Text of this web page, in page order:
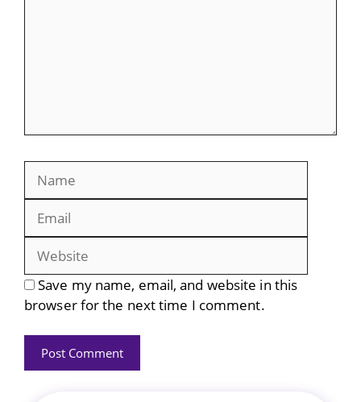
Save my name, email, and website in this
browser for the next time I comment.